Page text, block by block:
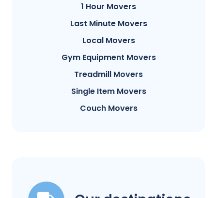
1 Hour Movers
Last Minute Movers
Local Movers
Gym Equipment Movers
Treadmill Movers
Single Item Movers
Couch Movers